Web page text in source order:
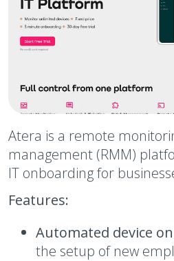
Atera is a remote
management (RMM)
IT onboarding for
Features:
Automated device
the setup of new